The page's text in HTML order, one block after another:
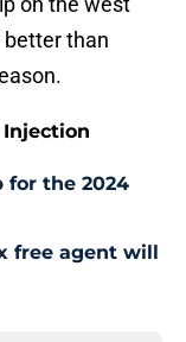
better than
Injection
for the 2024
free agent will